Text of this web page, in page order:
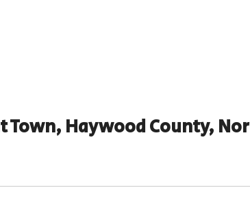
Haywood County,